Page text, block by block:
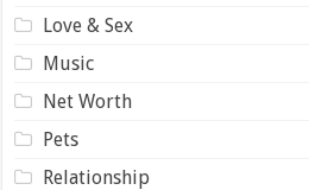
Love & Sex
Music
Net Worth
Pets
Relationship